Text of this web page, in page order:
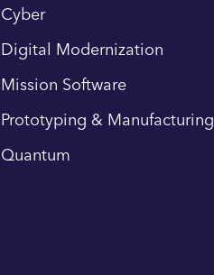
Cyber
Digital Modernization
Mission Software
Prototyping & Manufacturing
Quantum